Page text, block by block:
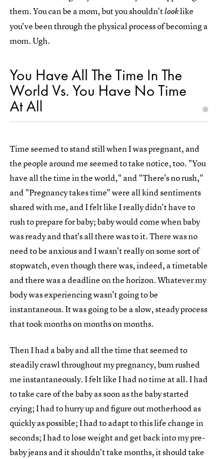
them. You can be a mom, but you shouldn'tlooklike
you've been through the physical process of becoming a
mom. Ugh.
You Have All The Time In The
World Vs. You Have No Time
At All
Time seemed to stand still when I was pregnant, and
the people around me seemed to take notice, too. "You
have all the time in the world," and "There's no rush,"
and "Pregnancy takes time" were all kind sentiments
shared with me, and I felt like I really didn't have to
rush to prepare for baby; baby would come when baby
was ready and that's all there was to it. There was no
need to be anxious and I wasn't really on some sort of
stopwatch, even though there was, indeed, a timetable
and there was a deadline on the horizon. Whatever my
body was experiencing wasn't going to be
instantaneous. It was going to be a slow, steady process
that took months on months on months.
Then I had a baby and all the time that seemed to
steadily crawl throughout my pregnancy, bum rushed
me instantaneously. I felt like I had no time at all. I had
to take care of the baby as soon as the baby started
crying; I had to hurry up and figure out motherhood as
quickly as possible; I had to adapt to this life change in
seconds; I had to lose weight and get back into my pre-
baby jeans and it shouldn't take months, it should take